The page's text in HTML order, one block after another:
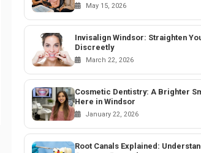
May 15, 2026
Invisalign Windsor: Straighten
Discreetly
March 22, 2026
Cosmetic Dentistry: A Brighter
Here in Windsor
January 22, 2026
Root Canals Explained: